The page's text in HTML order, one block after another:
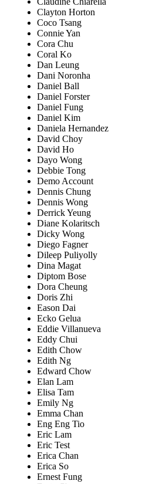
Clayton Horton
Coco Tsang
Connie Yan
Cora Chu
Coral Ko
Dan Leung
Dani Noronha
Daniel Ball
Daniel Forster
Daniel Fung
Daniel Kim
Daniela Hernandez
David Choy
David Ho
Dayo Wong
Debbie Tong
Demo Account
Dennis Chung
Dennis Wong
Derrick Yeung
Diane Kolaritsch
Dicky Wong
Diego Fagner
Dileep Puliyolly
Dina Magat
Diptom Bose
Dora Cheung
Doris Zhi
Eason Dai
Ecko Gelua
Eddie Villanueva
Eddy Chui
Edith Chow
Edith Ng
Edward Chow
Elan Lam
Elisa Tam
Emily Ng
Emma Chan
Eng Eng Tio
Eric Lam
Eric Test
Erica Chan
Erica So
Ernest Fung